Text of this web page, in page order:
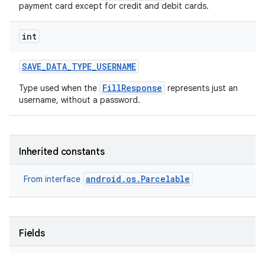
payment card except for credit and debit cards.
int
SAVE_DATA_TYPE_USERNAME
Type used when the FillResponse represents just an
username, without a password.
Inherited constants
From interface android.os.Parcelable
Fields